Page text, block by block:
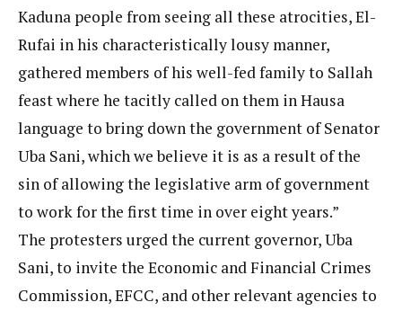
Kaduna people from seeing all these atrocities, El-
Rufai in his characteristically lousy manner,
gathered members of his well-fed family to Sallah
feast where he tacitly called on them in Hausa
language to bring down the government of Senator
Uba Sani, which we believe it is as a result of the
sin of allowing the legislative arm of government
to work for the first time in over eight years.”
The protesters urged the current governor, Uba
Sani, to invite the Economic and Financial Crimes
Commission, EFCC, and other relevant agencies to